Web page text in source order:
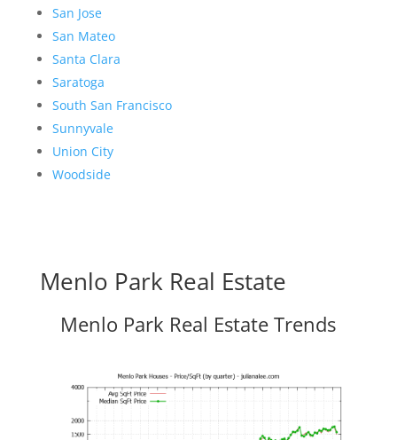
San Jose
San Mateo
Santa Clara
Saratoga
South San Francisco
Sunnyvale
Union City
Woodside
Menlo Park Real Estate
Menlo Park Real Estate Trends